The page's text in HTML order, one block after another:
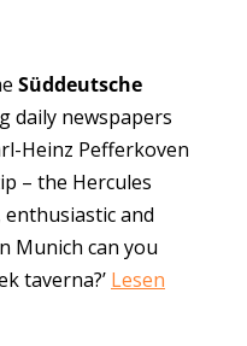
Süddeutsche
daily newspapers
Heinz Pefferkoven
– the Hercules
and
Munich can you
taverna?’ Lesen